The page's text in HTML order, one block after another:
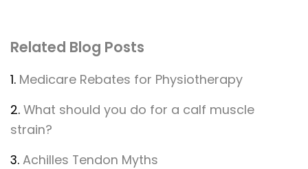
Related Blog Posts
1. Medicare Rebates for Physiotherapy
2. What should you do for a calf muscle
strain?
3. Achilles Tendon Myths